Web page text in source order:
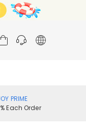
PRIME
Each Order